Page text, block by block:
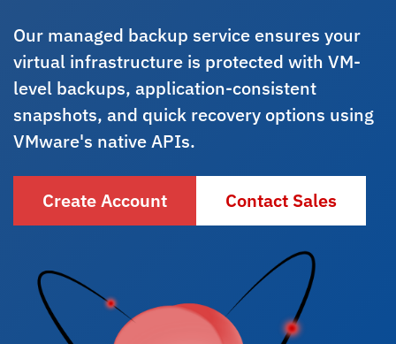
Our managed backup service ensures your
virtual infrastructure is protected with VM-
level backups, application-consistent
snapshots, and quick recovery options using
VMware's native APIs.
Create Account Contact Sales